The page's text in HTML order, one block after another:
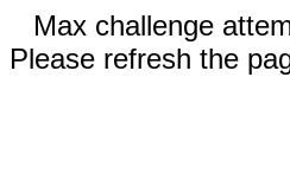
Max challenge
Please refresh the